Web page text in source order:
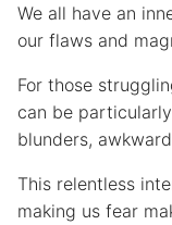
We all have an
our flaws and
For those
can be
blunders,
This relentless
making us fear